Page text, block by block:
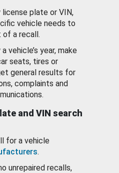
license plate or VIN,
vehicle needs to
of a recall.
vehicle’s year, make
seats, tires or
general results for
complaints and
and VIN search
for a vehicle
.
unrepaired recalls,